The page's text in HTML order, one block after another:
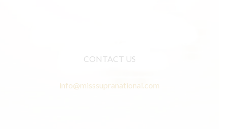
CONTACT US
info@misssupranational.com